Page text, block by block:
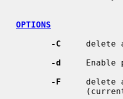
OPTIONS
-C
delete
-d
Enable
-F
delete